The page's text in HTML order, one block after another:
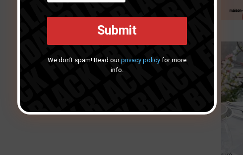
We don’t spam! Read ourprivacy policyfor more
info.